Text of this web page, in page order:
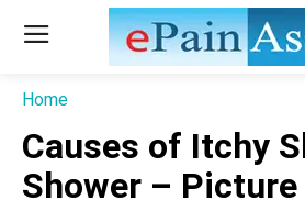
Home
Causes of Itchy
Shower – Picture